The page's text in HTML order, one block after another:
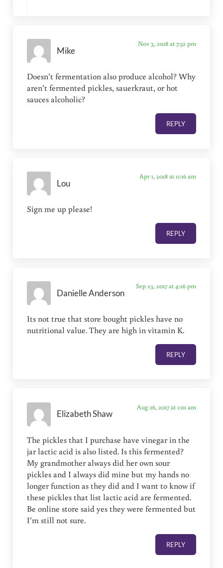
Mike
Nov 3, 2018 at 7:52 pm
Doesn’t fermentation also produce alcohol? Why
aren’t fermented pickles, sauerkraut, or hot
sauces alcoholic?
REPLY
Lou
Apr 1, 2018 at 11:16 am
Sign me up please!
REPLY
Danielle Anderson
Sep 23, 2017 at 4:26 pm
Its not true that store bought pickles have no
nutritional value. They are high in vitamin K.
REPLY
Elizabeth Shaw
Aug 26, 2017 at 1:01 am
The pickles that I purchase have vinegar in the
jar lactic acid is also listed. Is this fermented?
My grandmother always did her own sour
pickles and I always did mine but my hands no
longer function as they did and I want to know if
these pickles that list lactic acid are fermented.
Be online store said yes they were fermented but
I’m still not sure.
REPLY